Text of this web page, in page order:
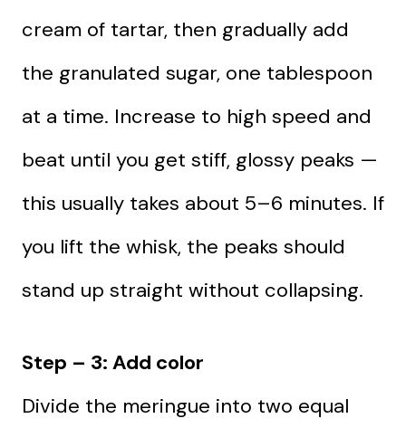
cream of tartar, then gradually add
the granulated sugar, one tablespoon
at a time. Increase to high speed and
beat until you get stiff, glossy peaks —
this usually takes about 5–6 minutes. If
you lift the whisk, the peaks should
stand up straight without collapsing.
Step – 3: Add color
Divide the meringue into two equal